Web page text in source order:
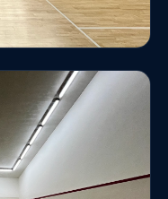
We prioritize
rigorous net
environment,
low-
and air
regulate the
shuttle drift
a comfortable,